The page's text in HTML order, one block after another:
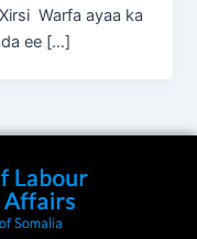
Warfa ayaa ka
ee […]